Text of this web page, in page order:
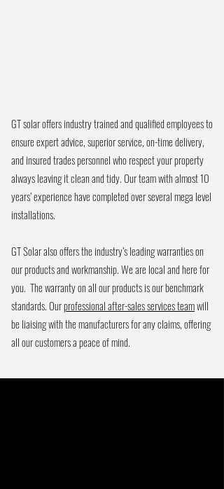
GT solar offers industry trained and qualified employees to
ensure expert advice, superior service, on-time delivery,
and insured trades personnel who respect your property
always leaving it clean and tidy. Our team with almost 10
years’ experience have completed over several mega level
installations.
GT Solar also offers the industry’s leading warranties on
our products and workmanship. We are local and here for
you. The warranty on all our products is our benchmark
standards. Ourprofessional after-sales services teamwill
be liaising with the manufacturers for any claims, offering
all our customers a peace of mind.